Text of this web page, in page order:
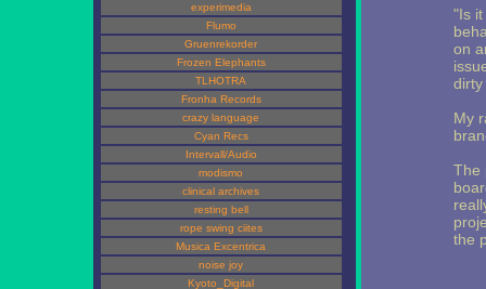
experimedia
Flumo
Gruenrekorder
Frozen Elephants
TLHOTRA
Fronha Records
crazy language
Cyan Recs
Intervall/Audio
modismo
clinical archives
resting bell
rope swing ciites
Musica Excentrica
noise joy
Kyoto_Digital
"Is
on
dirty
My
The
the